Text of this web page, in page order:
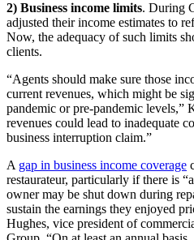
2) Business income limits. During
adjusted their income estimates to
Now, the adequacy of such limits
clients.
“Agents should make sure those
current revenues, which might be
pandemic or pre-pandemic levels,”
revenues could lead to inadequate
business interruption claim.”
A gap in business income coverage
restaurateur, particularly if there is
owner may be shut down during
sustain the earnings they enjoyed
Hughes, vice president of